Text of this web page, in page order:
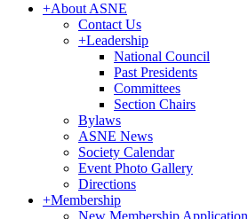
+About ASNE
Contact Us
+Leadership
National Council
Past Presidents
Committees
Section Chairs
Bylaws
ASNE News
Society Calendar
Event Photo Gallery
Directions
+Membership
New Membership Application